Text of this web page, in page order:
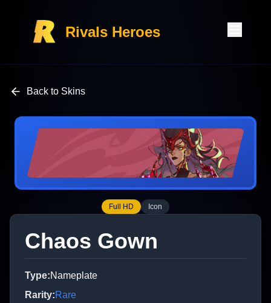
Rivals Heroes
Back to Skins
Full HD Icon
Chaos Gown
Type:Nameplate
Rarity:Rare